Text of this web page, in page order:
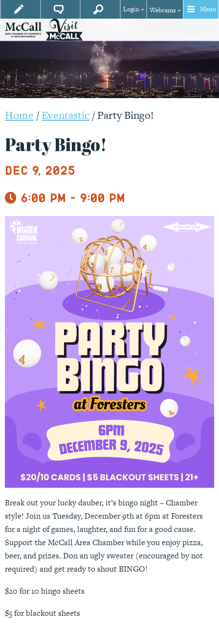
Login + Webcams + Menu
Home /Eventastic/Party Bingo!
Party Bingo!
Dec 9, 2025
6:00 pm - 9:00 pm
Break out your lucky dauber, it’s bingo night – Chamber
style! Join us Tuesday, December 9th at 6pm at Foresters
for a night of games, laughter, and fun for a good cause.
Support the McCall Area Chamber while you enjoy pizza,
beer, and prizes. Don an ugly sweater (encouraged by not
required) and get ready to shout BINGO!
$20 for 10 bingo sheets
$5 for blackout sheets